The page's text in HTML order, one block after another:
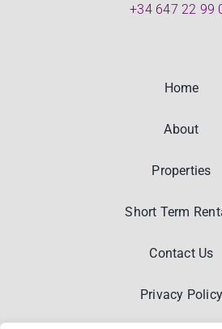
+34 647 22 99
Home
About
Properties
Short Term
Contact Us
Privacy Policy